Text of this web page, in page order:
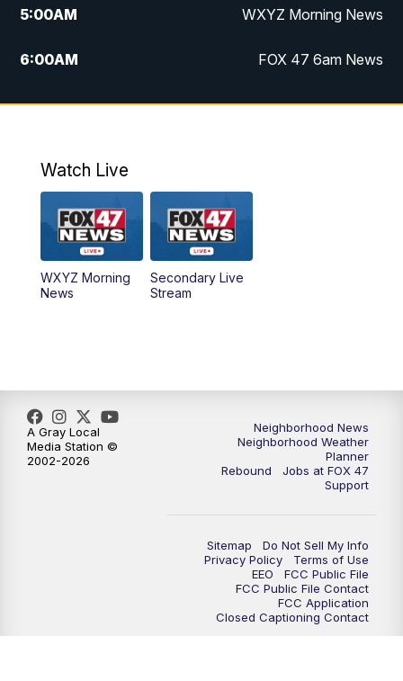
5:00AM WXYZ Morning News
6:00AM FOX 47 6am News
7:00AM FOX 47 7am News
9:00AM Replay: FOX 47 8am News
12:00PM FOX 47 News 12pm News
12:30PM Replay: FOX 47 12pm News
6:30PM FOX 47 6:30pm News
7:00PM Replay: FOX 47 6:30pm News
FOX 47 News at 10pm
FOX 47 News at 11pm
Watch Live
WXYZ Morning
News
Secondary Live
Stream
Neighborhood News
Neighborhood Weather
Planner
Rebound
Jobs at FOX 47
Support
Sitemap
Do Not Sell My Info
Privacy Policy
Terms of Use
EEO
FCC Public File
FCC Public File Contact
FCC Application
Closed Captioning Contact
A Gray Local
Media Station ©
2002-2026